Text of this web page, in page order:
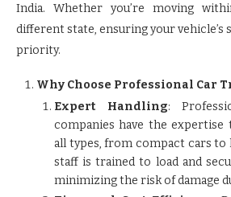
India. Whether you’re moving
different state, ensuring your vehicle’s
priority.
Why Choose Professional Car
Expert Handling:
companies have the expertise
all types, from compact cars to
staff is trained to load and
minimizing the risk of damage